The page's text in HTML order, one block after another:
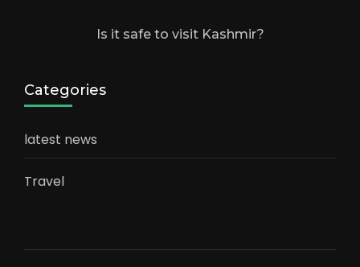
Is it safe to visit Kashmir?
Categories
latest news
Travel